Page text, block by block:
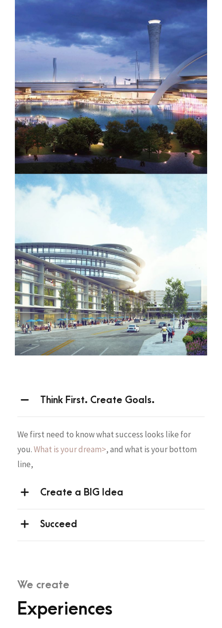
Think First. Create Goals.
We first need to know what success looks like for
you.What is your dream>, and what is your bottom
line,
Create a BIG Idea
Succeed
We create
Experiences